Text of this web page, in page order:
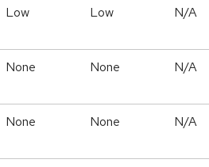
Low Low N/A
None None N/A
None None N/A